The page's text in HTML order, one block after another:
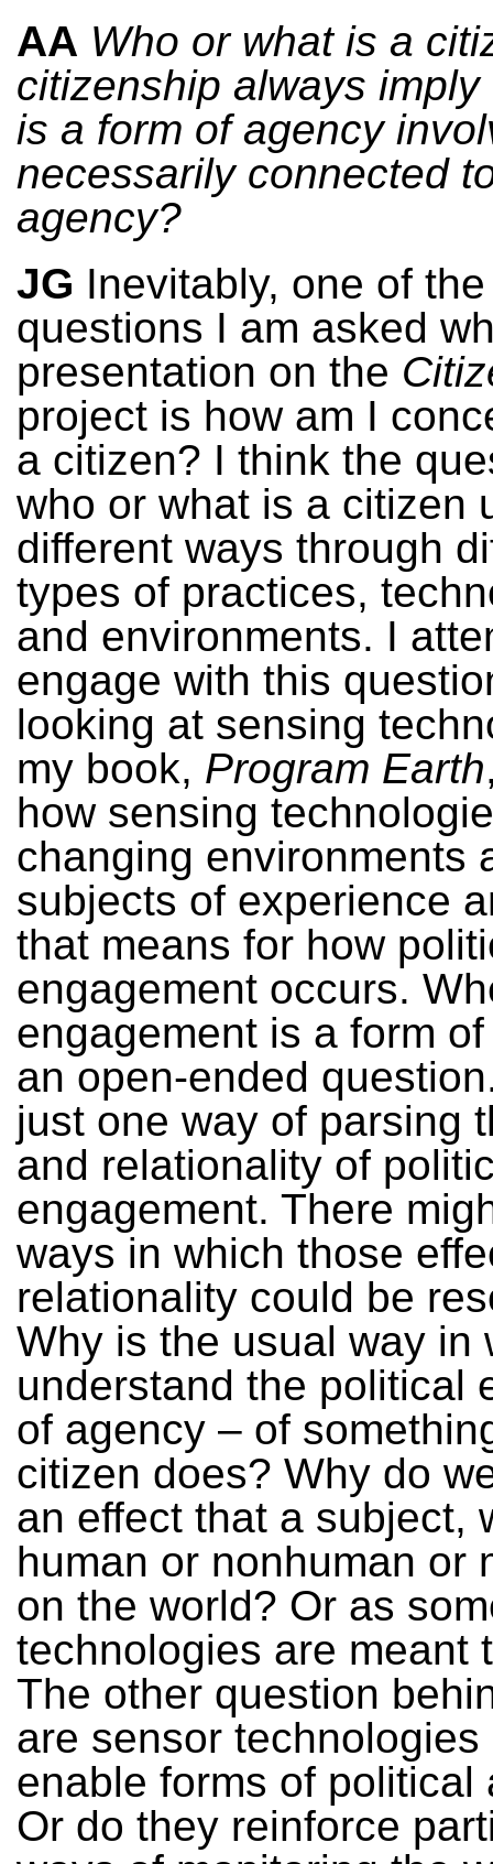
AA Who or what is a
citizenship always imply
is a form of agency
necessarily connected
agency?
JG Inevitably, one of
questions I am asked
presentation on the
project is how am I
a citizen? I think the
who or what is a citizen
different ways through
types of practices,
and environments. I
engage with this
looking at sensing
my book, Program Earth
how sensing
changing environments
subjects of experience
that means for how
engagement occurs.
engagement is a form
an open-ended
just one way of parsing
and relationality of
engagement. There
ways in which those
relationality could be
Why is the usual way in
understand the political
of agency – of
citizen does? Why do
an effect that a subject,
human or nonhuman or
on the world? Or as
technologies are meant
The other question
are sensor technologies
enable forms of political
Or do they reinforce